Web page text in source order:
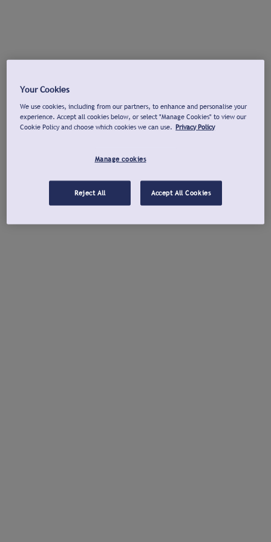
Your Cookies
We use cookies, including from our partners, to enhance and personalise your
experience. Accept all cookies below, or select "Manage Cookies" to view our
Cookie Policy and choose which cookies we can use. Privacy Policy
Manage cookies
Reject All Accept All Cookies